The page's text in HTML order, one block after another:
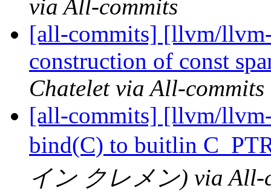
via All-commits
[all-commits] [llvm/
construction of const
Chatelet via All-commits
[all-commits] [llvm/
bind(C) to buitlin
イン クレメン) via All-